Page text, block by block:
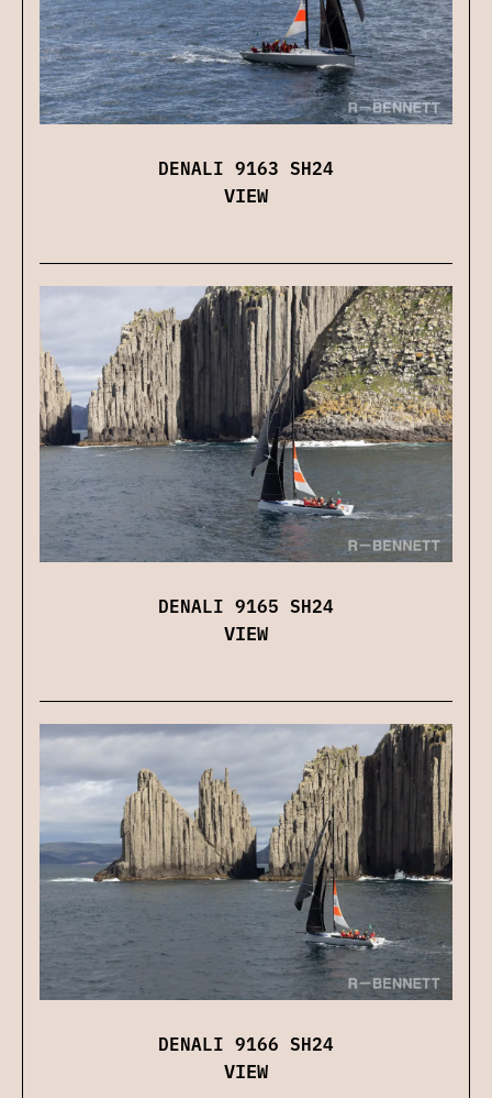
DENALI 9163 SH24
VIEW
DENALI 9165 SH24
VIEW
DENALI 9166 SH24
VIEW